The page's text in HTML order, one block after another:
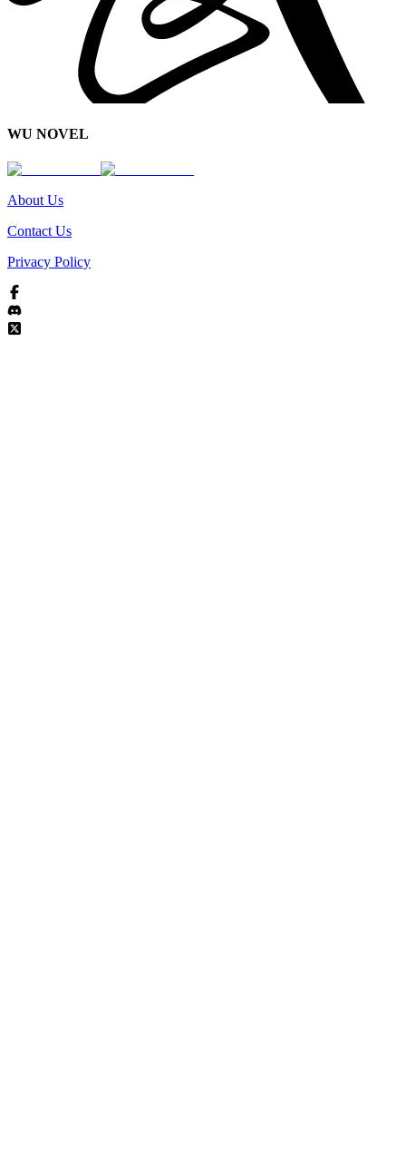
WU NOVEL
About Us
Contact Us
Privacy Policy